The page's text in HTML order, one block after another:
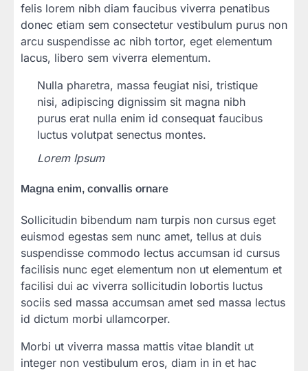
felis lorem nibh diam faucibus viverra penatibus
donec etiam sem consectetur vestibulum purus non
arcu suspendisse ac nibh tortor, eget elementum
lacus, libero sem viverra elementum.
Nulla pharetra, massa feugiat nisi, tristique
nisi, adipiscing dignissim sit magna nibh
purus erat nulla enim id consequat faucibus
luctus volutpat senectus montes.
Lorem Ipsum
Magna enim, convallis ornare
Sollicitudin bibendum nam turpis non cursus eget
euismod egestas sem nunc amet, tellus at duis
suspendisse commodo lectus accumsan id cursus
facilisis nunc eget elementum non ut elementum et
facilisi dui ac viverra sollicitudin lobortis luctus
sociis sed massa accumsan amet sed massa lectus
id dictum morbi ullamcorper.
Morbi ut viverra massa mattis vitae blandit ut
integer non vestibulum eros, diam in in et hac